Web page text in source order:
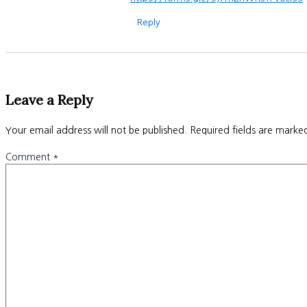
Reply
Leave a Reply
Your email address will not be published. Required fields are
Comment *